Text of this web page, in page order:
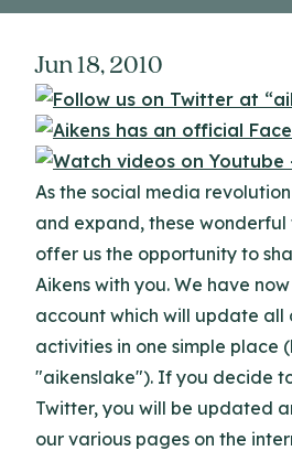
Jun 18, 2010
As the social media
and expand, these wonderful
offer us the opportunity to
Aikens with you. We have
account which will update all
activities in one simple place
"aikenslake"). If you decide
Twitter, you will be updated
our various pages on the